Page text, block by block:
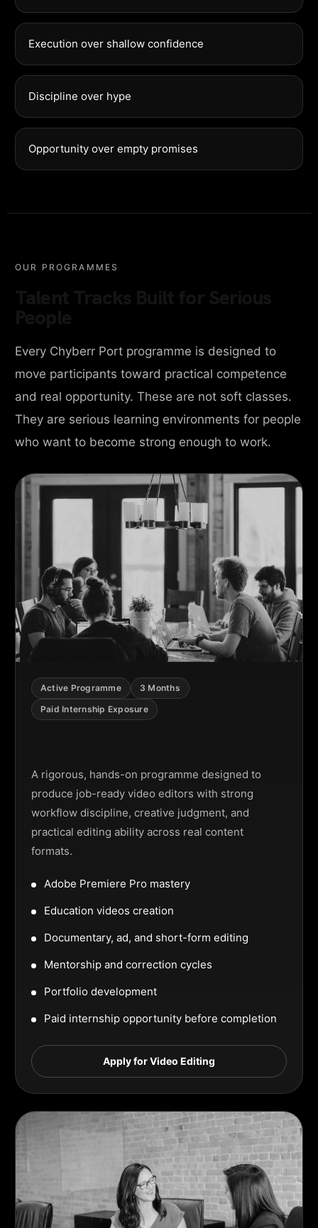
Execution over shallow confidence
Discipline over hype
Opportunity over empty promises
OUR PROGRAMMES
Every Chyberr Port programme is designed to
move participants toward practical competence
and real opportunity. These are not soft classes.
They are serious learning environments for people
who want to become strong enough to work.
Active Programme
3 Months
Paid Internship Exposure
A rigorous, hands-on programme designed to
produce job-ready video editors with strong
workflow discipline, creative judgment, and
practical editing ability across real content
formats.
Adobe Premiere Pro mastery
Education videos creation
Documentary, ad, and short-form editing
Mentorship and correction cycles
Portfolio development
Paid internship opportunity before completion
Apply for Video Editing